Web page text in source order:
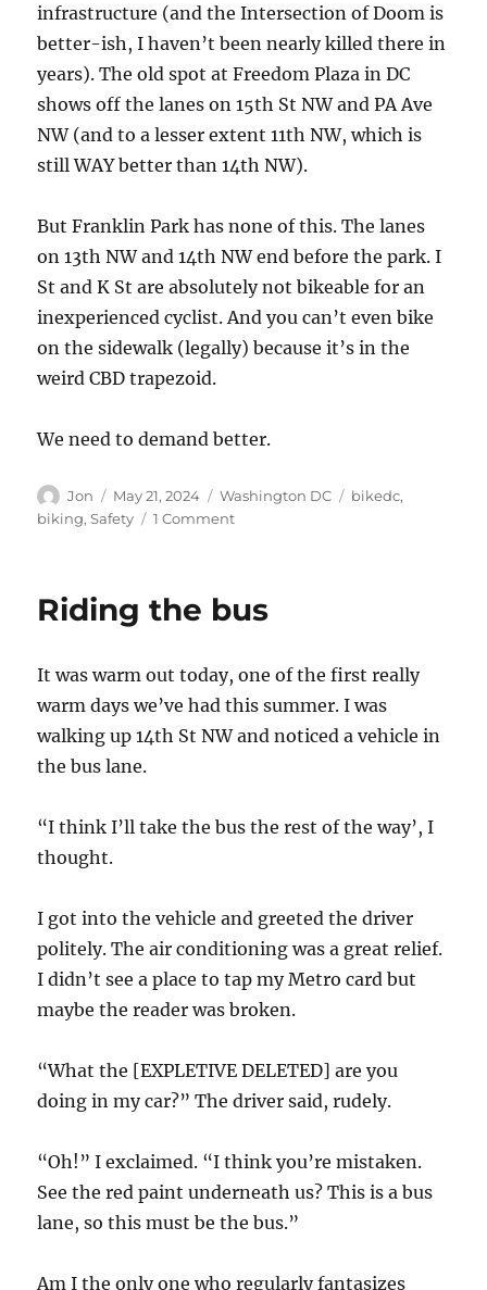
infrastructure (and the Intersection of Doom is
better-ish, I haven’t been nearly killed there in
years). The old spot at Freedom Plaza in DC
shows off the lanes on 15th St NW and PA Ave
NW (and to a lesser extent 11th NW, which is
still WAY better than 14th NW).
But Franklin Park has none of this. The lanes
on 13th NW and 14th NW end before the park. I
St and K St are absolutely not bikeable for an
inexperienced cyclist. And you can’t even bike
on the sidewalk (legally) because it’s in the
weird CBD trapezoid.
We need to demand better.
Author
Jon
Posted
on
May 21, 2024 Categories
Washington DC Tags
bikedc,
biking,Safety 1 Commenton
Work
Riding the bus
It was warm out today, one of the first really
warm days we’ve had this summer. I was
walking up 14th St NW and noticed a vehicle in
the bus lane.
“I think I’ll take the bus the rest of the way’, I
thought.
I got into the vehicle and greeted the driver
politely. The air conditioning was a great relief.
I didn’t see a place to tap my Metro card but
maybe the reader was broken.
“What the [EXPLETIVE DELETED] are you
doing in my car?” The driver said, rudely.
“Oh!” I exclaimed. “I think you’re mistaken.
See the red paint underneath us? This is a bus
lane, so this must be the bus.”
Am I the only one who regularly fantasizes